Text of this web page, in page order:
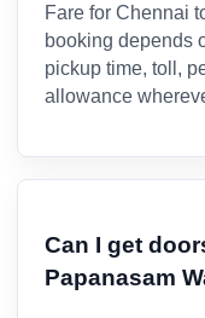
Fare for Chennai
booking depends
pickup time, toll,
allowance
Can I get
Papanasam